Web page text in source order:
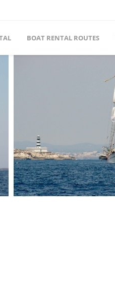
BOAT RENTAL ROUTES